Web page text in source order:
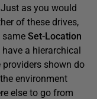
as you would
of these drives,
same Set-Location
a hierarchical
providers shown do
environment
else to go from